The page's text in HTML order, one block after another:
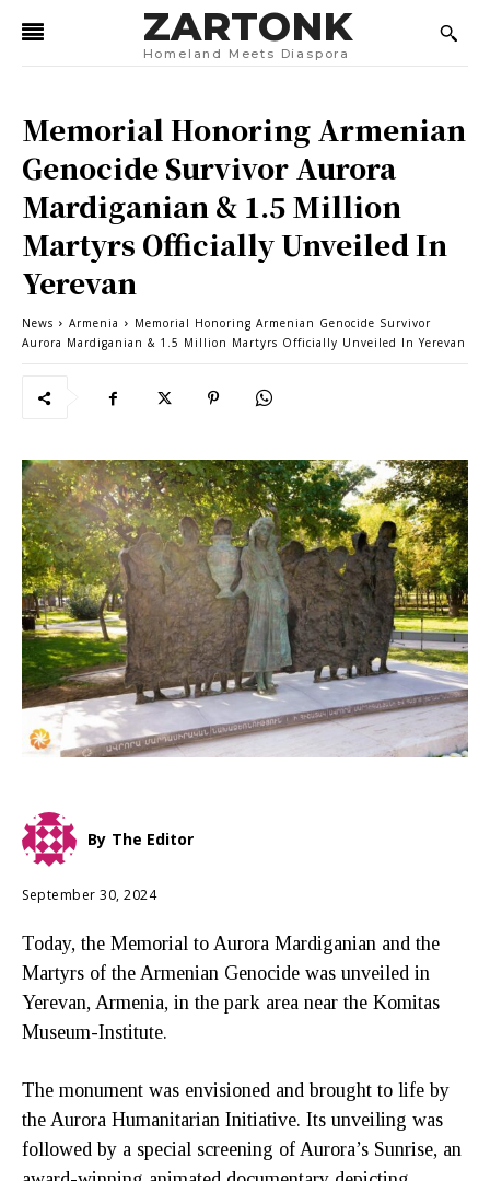
ZARTONK
Homeland Meets Diaspora
Memorial Honoring Armenian
Genocide Survivor Aurora
Mardiganian & 1.5 Million
Martyrs Officially Unveiled In
Yerevan
News Armenia
Memorial Honoring Armenian Genocide Survivor
Aurora Mardiganian & 1.5 Million Martyrs Officially Unveiled In Yerevan
By The Editor
September 30, 2024
Today, the Memorial to Aurora Mardiganian and the
Martyrs of the Armenian Genocide was unveiled in
Yerevan, Armenia, in the park area near the Komitas
Museum-Institute.
The monument was envisioned and brought to life by
the Aurora Humanitarian Initiative. Its unveiling was
followed by a special screening of Aurora’s Sunrise, an